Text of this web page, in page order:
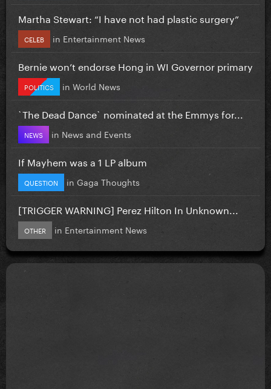
Martha Stewart: “I have not had plastic surgery”
CELEB in Entertainment News
Bernie won’t endorse Hong in WI Governor primary
POLITICS in World News
`The Dead Dance` nominated at the Emmys for...
NEWS in News and Events
If Mayhem was a 1 LP album
QUESTION in Gaga Thoughts
[TRIGGER WARNING] Perez Hilton In Unknown...
OTHER in Entertainment News